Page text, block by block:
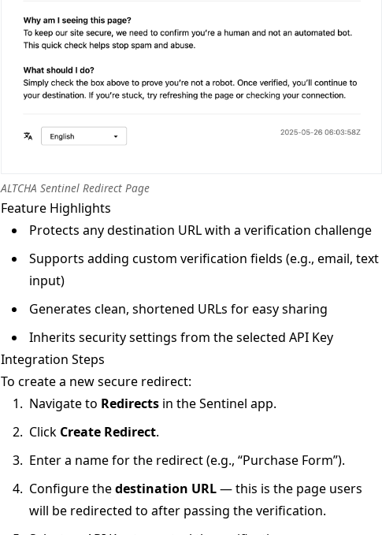
ALTCHA Sentinel Redirect Page
Feature Highlights
Protects any destination URL with a verification challenge
Supports adding custom verification fields (e.g., email, text
input)
Generates clean, shortened URLs for easy sharing
Inherits security settings from the selected API Key
Integration Steps
To create a new secure redirect:
Navigate to Redirects in the Sentinel app.
Click Create Redirect.
Enter a name for the redirect (e.g., “Purchase Form”).
Configure thedestination URL— this is the page users
will be redirected to after passing the verification.